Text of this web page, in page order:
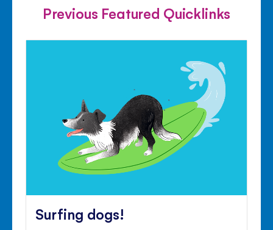
Previous Featured Quicklinks
Surfing dogs!